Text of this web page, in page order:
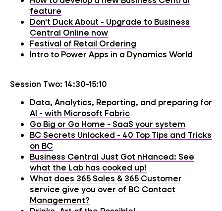
feature
Don't Duck About - Upgrade to Business
Central Online now
Festival of Retail Ordering
Intro to Power Apps in a Dynamics World
Session Two: 14:30-15:10
Data, Analytics, Reporting, and preparing for
AI - with Microsoft Fabric
Go Big or Go Home - SaaS your system
BC Secrets Unlocked - 40 Top Tips and Tricks
on BC
Business Central Just Got nHanced: See
what the Lab has cooked up!
What does 365 Sales & 365 Customer
service give you over of BC Contact
Management?